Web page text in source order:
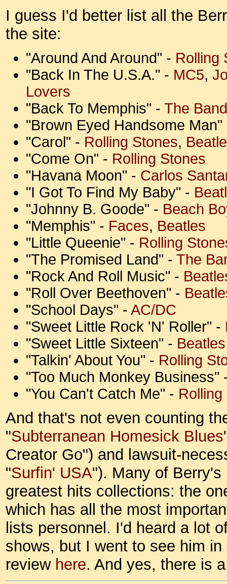
I guess I'd better list all the
the site:
"Around And Around" - Rolling
"Back In The U.S.A." - MC5,
Lovers
"Back To Memphis" - The Band
"Brown Eyed Handsome
"Carol" - Rolling Stones,
"Come On" - Rolling Stones
"Havana Moon" - Carlos
"I Got To Find My Baby" -
"Johnny B. Goode" - Beach
"Memphis" - Faces, Beatles
"Little Queenie" - Rolling
"The Promised Land" - The
"Rock And Roll Music" -
"Roll Over Beethoven" -
"School Days" - AC/DC
"Sweet Little Rock 'N' Roller" -
"Sweet Little Sixteen" - Beatles
"Talkin' About You" - Rolling
"Too Much Monkey Business"
"You Can't Catch Me" -
And that's not even counting
"Subterranean Homesick Blues
Creator Go") and lawsuit-
"Surfin' USA"). Many of
greatest hits collections: the
which has all the most
lists personnel. I'd heard a lot
shows, but I went to see him
review here. And yes, there is